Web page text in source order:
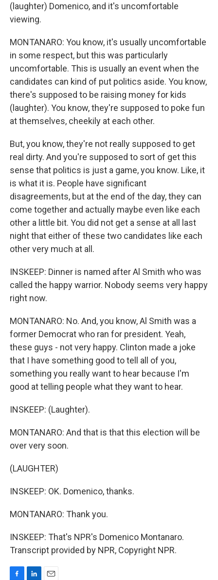
(laughter) Domenico, and it's uncomfortable
viewing.
MONTANARO: You know, it's usually uncomfortable
in some respect, but this was particularly
uncomfortable. This is usually an event when the
candidates can kind of put politics aside. You know,
there's supposed to be raising money for kids
(laughter). You know, they're supposed to poke fun
at themselves, cheekily at each other.
But, you know, they're not really supposed to get
real dirty. And you're supposed to sort of get this
sense that politics is just a game, you know. Like, it
is what it is. People have significant
disagreements, but at the end of the day, they can
come together and actually maybe even like each
other a little bit. You did not get a sense at all last
night that either of these two candidates like each
other very much at all.
INSKEEP: Dinner is named after Al Smith who was
called the happy warrior. Nobody seems very happy
right now.
MONTANARO: No. And, you know, Al Smith was a
former Democrat who ran for president. Yeah,
these guys - not very happy. Clinton made a joke
that I have something good to tell all of you,
something you really want to hear because I'm
good at telling people what they want to hear.
INSKEEP: (Laughter).
MONTANARO: And that is that this election will be
over very soon.
(LAUGHTER)
INSKEEP: OK. Domenico, thanks.
MONTANARO: Thank you.
INSKEEP: That's NPR's Domenico Montanaro.
Transcript provided by NPR, Copyright NPR.